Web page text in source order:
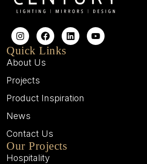
Quick Links
About Us
Projects
Product Inspiration
News
Contact Us
Our Projects
Hospitality